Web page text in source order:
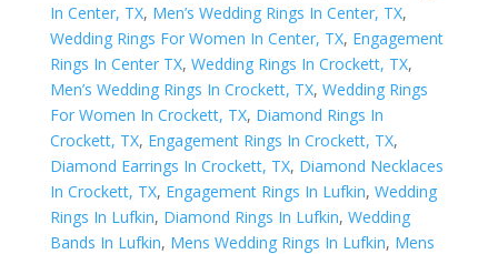
In Center, TX, Men’s Wedding Rings In Center, TX,
Wedding Rings For Women In Center, TX, Engagement
Rings In Center TX, Wedding Rings In Crockett, TX,
Men’s Wedding Rings In Crockett, TX, Wedding Rings
For Women In Crockett, TX, Diamond Rings In
Crockett, TX, Engagement Rings In Crockett, TX,
Diamond Earrings In Crockett, TX, Diamond Necklaces
In Crockett, TX, Engagement Rings In Lufkin, Wedding
Rings In Lufkin, Diamond Rings In Lufkin, Wedding
Bands In Lufkin, Mens Wedding Rings In Lufkin, Mens